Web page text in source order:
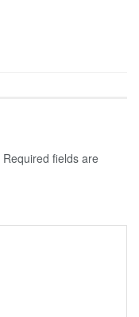
Required fields are